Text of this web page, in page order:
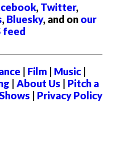
, Twitter,
, Bluesky, and on our
feed
| Film | Music |
| About Us | Pitch a
| Privacy Policy